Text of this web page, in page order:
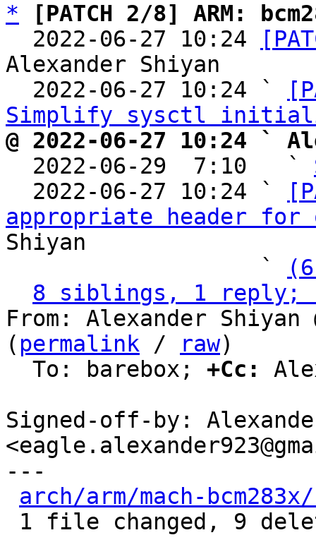
*
[PATCH 2/8] ARM:
  2022-06-27 10:24
Alexander Shiyan
  2022-06-27 10:24 `
Simplify sysctl
@ 2022-06-27 10:24 `
2022-06-29  7:10   `
  2022-06-27 10:24 `
appropriate header
Shiyan
                   `
8 siblings, 1 reply;
From: Alexander Shiyan
( permalink / raw)
  To: barebox;
+Cc:
Signed-off-by:
---
arch/arm/mach-